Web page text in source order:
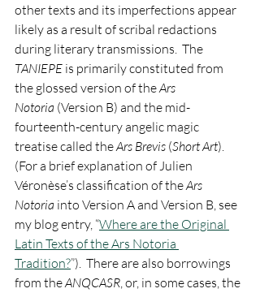
other texts and its imperfections appear
likely as a result of scribal redactions
during literary transmissions.  The
TANIEPE is primarily constituted from
the glossed version of the Ars
Notoria (Version B) and the mid-
fourteenth-century angelic magic
treatise called the Ars Brevis (Short Art).
(For a brief explanation of Julien
Véronèse’s classification of the Ars
Notoria into Version A and Version B, see
my blog entry, “Where are the Original
Latin Texts of the Ars Notoria
Tradition?”).  There are also borrowings
from the ANQCASR, or, in some cases, the